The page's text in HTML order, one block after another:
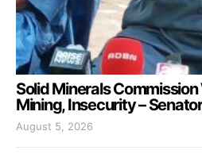
Solid Minerals
Mining, Insecurity –
August 5, 2026